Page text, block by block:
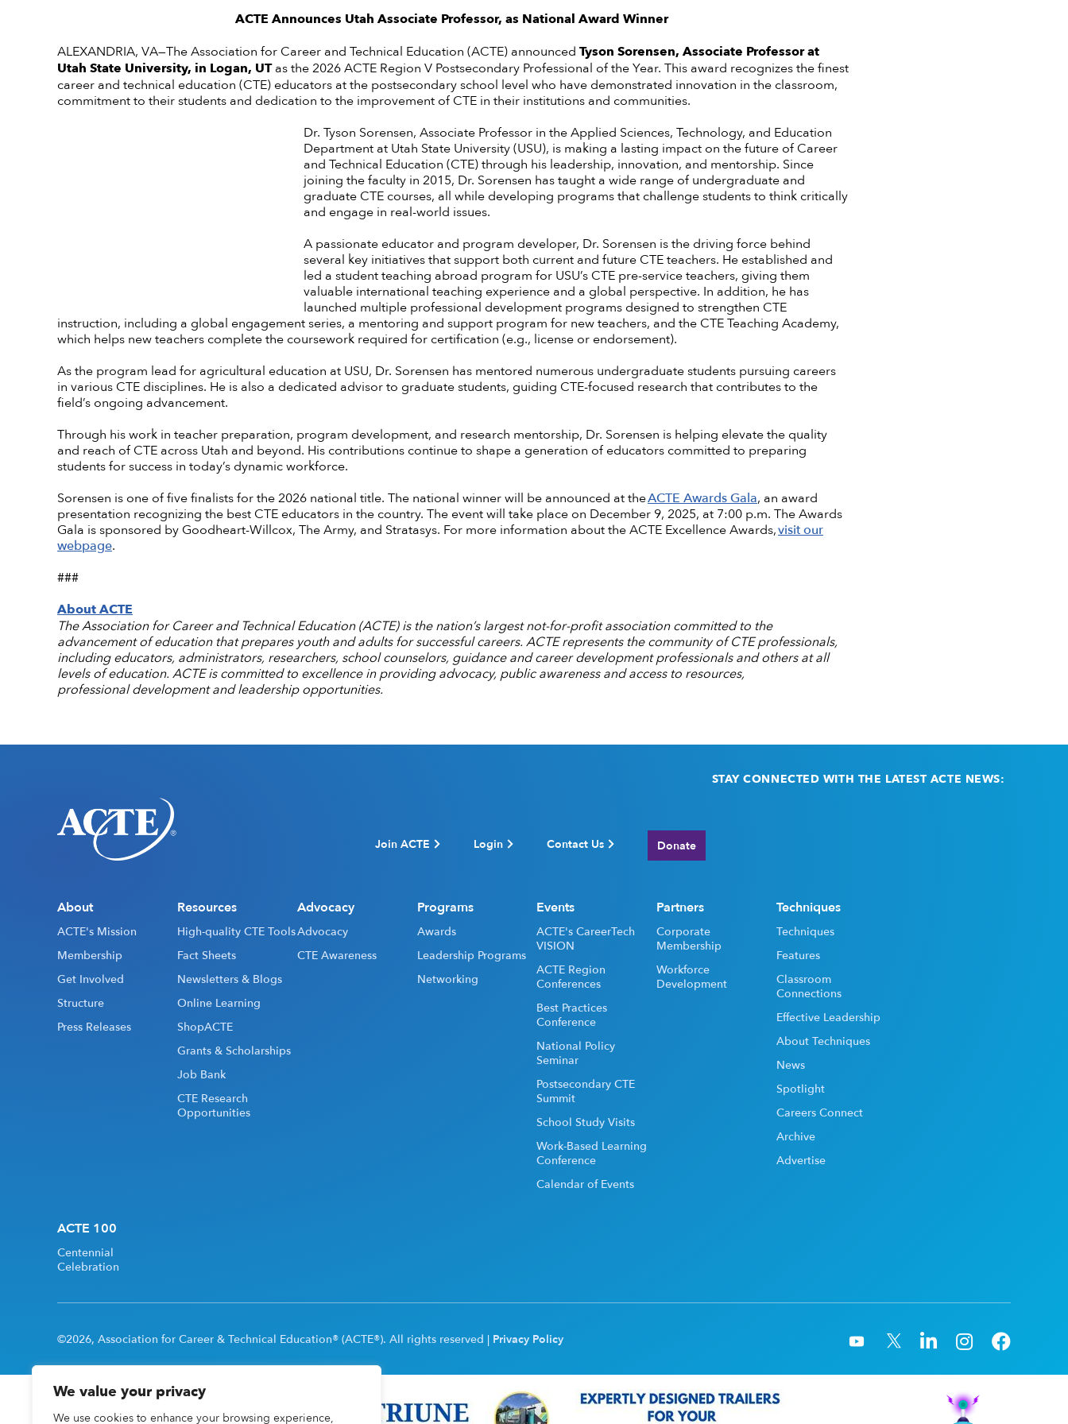
We value your privacy
We use cookies to enhance your browsing experience,
ACTE Announces Utah Associate Professor, as National Award Winner
ALEXANDRIA, VA—The Association for Career and Technical Education (ACTE) announcedTyson Sorensen, Associate Professor at
Utah State University, in Logan, UTasthe 2026 ACTE Region V Postsecondary Professional of the Year. This award recognizes the finest
career and technical education (CTE) educators at the postsecondary school level who have demonstrated innovation in the classroom,
commitment to their students and dedication to the improvement of CTE in their institutions and communities.
Dr. Tyson Sorensen, Associate Professor in the Applied Sciences, Technology, and Education
Department at Utah State University (USU), is making a lasting impact on the future of Career
and Technical Education (CTE) through his leadership, innovation, and mentorship. Since
joining the faculty in 2015, Dr. Sorensen has taught a wide range of undergraduate and
graduate CTE courses, all while developing programs that challenge students to think critically
and engage in real-world issues.
A passionate educator and program developer, Dr. Sorensen is the driving force behind
several key initiatives that support both current and future CTE teachers. He established and
led a student teaching abroad program for USU’s CTE pre-service teachers, giving them
valuable international teaching experience and a global perspective. In addition, he has
launched multiple professional development programs designed to strengthen CTE
instruction, including a global engagement series, a mentoring and support program for new teachers, and the CTE Teaching Academy,
which helps new teachers complete the coursework required for certification (e.g., license or endorsement).
As the program lead for agricultural education at USU, Dr. Sorensen has mentored numerous undergraduate students pursuing careers
in various CTE disciplines. He is also a dedicated advisor to graduate students, guiding CTE-focused research that contributes to the
field’s ongoing advancement.
Through his work in teacher preparation, program development, and research mentorship, Dr. Sorensen is helping elevate the quality
and reach of CTE across Utah and beyond. His contributions continue to shape a generation of educators committed to preparing
students for success in today’s dynamic workforce.
Sorensen is one of five finalists for the 2026 national title. The national winner will be announced at theACTE Awards Gala, an award
presentation recognizing the best CTE educators in the country. The event will take place on December 9, 2025, at 7:00 p.m. The Awards
Gala is sponsored by Goodheart-Willcox, The Army, and Stratasys. For more information about the ACTE Excellence Awards,visit our
webpage.
###
About ACTE
The Association for Career and Technical Education (ACTE) is the nation’s largest not-for-profit association committed to the
advancement of education that prepares youth and adults for successful careers. ACTE represents the community of CTE professionals,
including educators, administrators, researchers, school counselors, guidance and career development professionals and others at all
levels of education. ACTE is committed to excellence in providing advocacy, public awareness and access to resources,
professional development and leadership opportunities.
Join ACTE Login Contact Us Donate
STAY CONNECTED WITH THE LATEST ACTE NEWS:
About
ACTE's Mission
Membership
Get Involved
Structure
Press Releases
Resources
High-quality CTE Tools
Fact Sheets
Newsletters & Blogs
Online Learning
ShopACTE
Grants & Scholarships
Job Bank
CTE Research
Opportunities
Advocacy
Advocacy
CTE Awareness
Programs
Awards
Leadership Programs
Networking
Events
ACTE's CareerTech
VISION
ACTE Region
Conferences
Best Practices
Conference
National Policy
Seminar
Postsecondary CTE
Summit
School Study Visits
Work-Based Learning
Conference
Calendar of Events
Partners
Corporate
Membership
Workforce
Development
Techniques
Techniques
Features
Classroom
Connections
Effective Leadership
About Techniques
News
Spotlight
Careers Connect
Archive
Advertise
ACTE 100
Centennial
Celebration
©2026, Association for Career & Technical Education® (ACTE®). All rights reserved | Privacy Policy